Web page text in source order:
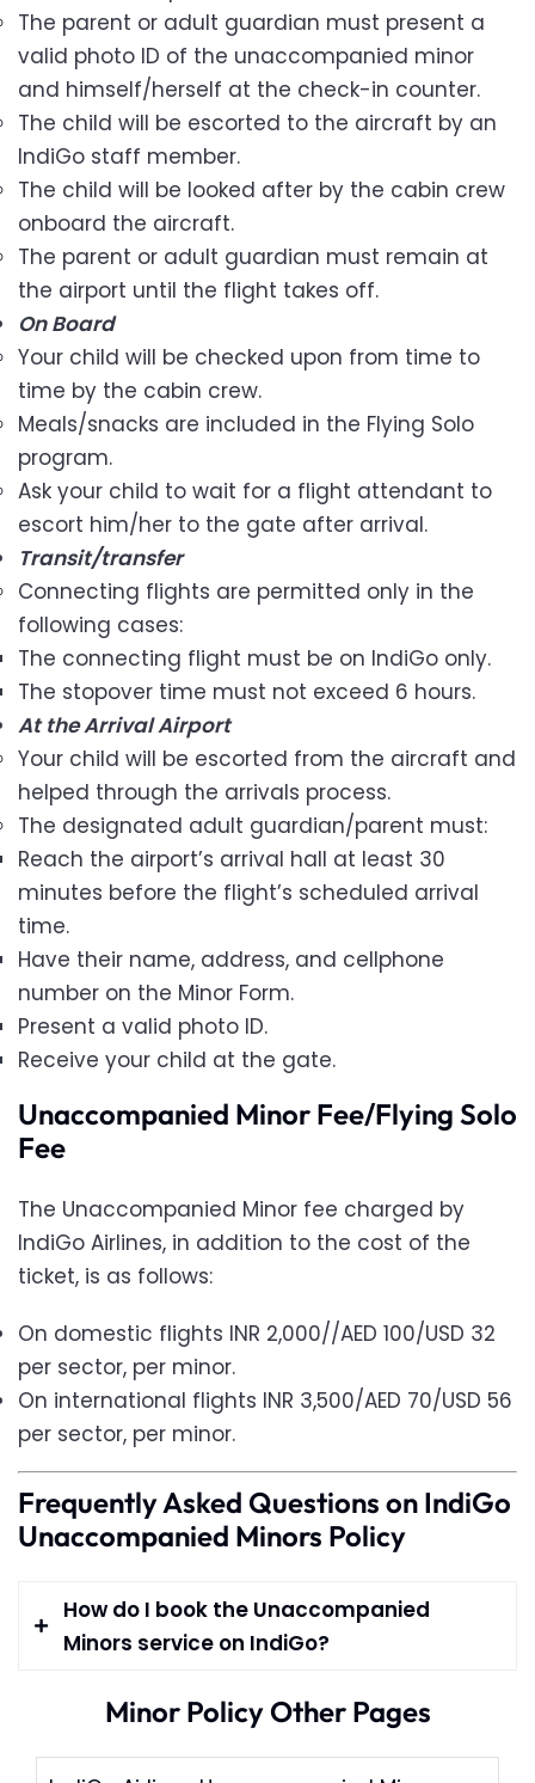
The parent or adult guardian must present a
valid photo ID of the unaccompanied minor
and himself/herself at the check-in counter.
The child will be escorted to the aircraft by an
IndiGo staff member.
The child will be looked after by the cabin crew
onboard the aircraft.
The parent or adult guardian must remain at
the airport until the flight takes off.
On Board
Your child will be checked upon from time to
time by the cabin crew.
Meals/snacks are included in the Flying Solo
program.
Ask your child to wait for a flight attendant to
escort him/her to the gate after arrival.
Transit/transfer
Connecting flights are permitted only in the
following cases:
The connecting flight must be on IndiGo only.
The stopover time must not exceed 6 hours.
At the Arrival Airport
Your child will be escorted from the aircraft and
helped through the arrivals process.
The designated adult guardian/parent must:
Reach the airport’s arrival hall at least 30
minutes before the flight’s scheduled arrival
time.
Have their name, address, and cellphone
number on the Minor Form.
Present a valid photo ID.
Receive your child at the gate.
Unaccompanied Minor Fee/Flying Solo
Fee
The Unaccompanied Minor fee charged by
IndiGo Airlines, in addition to the cost of the
ticket, is as follows:
On domestic flights INR 2,000//AED 100/USD 32
per sector, per minor.
On international flights INR 3,500/AED 70/USD 56
per sector, per minor.
Frequently Asked Questions on IndiGo
Unaccompanied Minors Policy
How do I book the Unaccompanied
Minors service on IndiGo?
IndiGo accepts reservations for
unaccompanied minors between 5-12
Minor Policy Other Pages